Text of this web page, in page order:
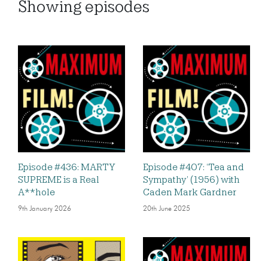
Showing episodes
Episode #436: MARTY
SUPREME is a Real
A**hole
9th January 2026
Episode #407: ‘Tea and
Sympathy’ (1956) with
Caden Mark Gardner
20th June 2025